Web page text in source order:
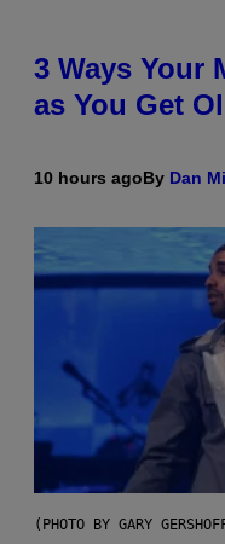
3 Ways Your
as You Get
10 hours agoBy Dan
(PHOTO BY GARY